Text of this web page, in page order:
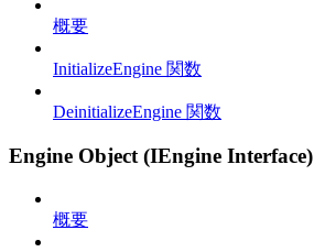
概要
InitializeEngine 関数
DeinitializeEngine 関数
Engine Object (IEngine Interface)
概要